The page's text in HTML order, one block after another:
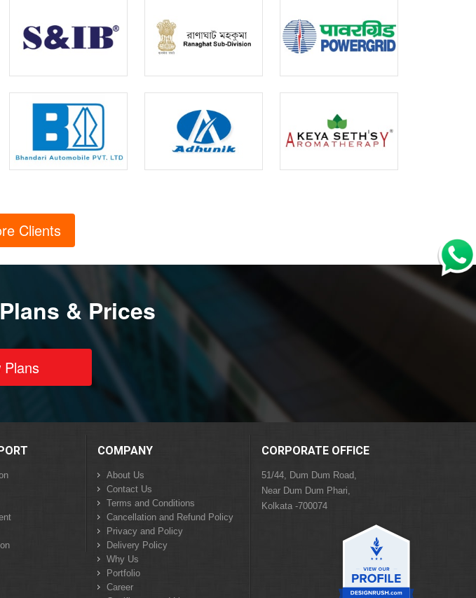
Clients
& Prices
Plans
COMPANY
About Us
Contact Us
Terms and Conditions
Cancellation and Refund Policy
Privacy and Policy
Delivery Policy
Why Us
Portfolio
Career
CORPORATE OFFICE
51/44, Dum Dum Road,
Near Dum Dum Phari,
Kolkata -700074